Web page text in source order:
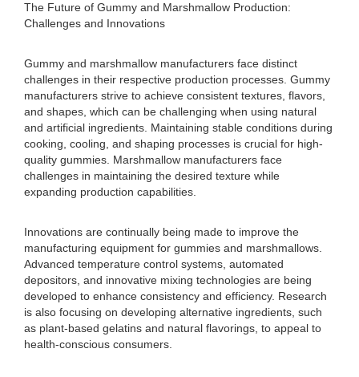
The Future of Gummy and Marshmallow Production:
Challenges and Innovations
Gummy and marshmallow manufacturers face distinct
challenges in their respective production processes. Gummy
manufacturers strive to achieve consistent textures, flavors,
and shapes, which can be challenging when using natural
and artificial ingredients. Maintaining stable conditions during
cooking, cooling, and shaping processes is crucial for high-
quality gummies. Marshmallow manufacturers face
challenges in maintaining the desired texture while
expanding production capabilities.
Innovations are continually being made to improve the
manufacturing equipment for gummies and marshmallows.
Advanced temperature control systems, automated
depositors, and innovative mixing technologies are being
developed to enhance consistency and efficiency. Research
is also focusing on developing alternative ingredients, such
as plant-based gelatins and natural flavorings, to appeal to
health-conscious consumers.